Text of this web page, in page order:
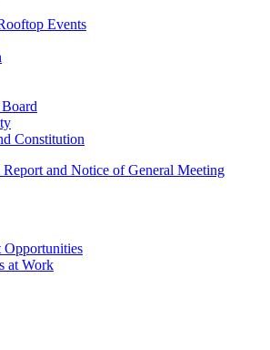
Events
Constitution
and Notice of General Meeting
Opportunities
at Work